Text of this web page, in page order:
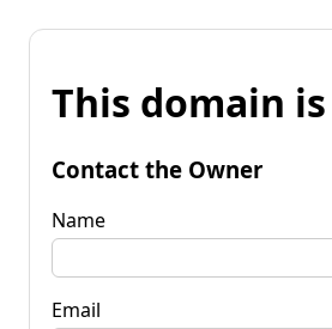
This domain
Contact the Owner
Name
Email